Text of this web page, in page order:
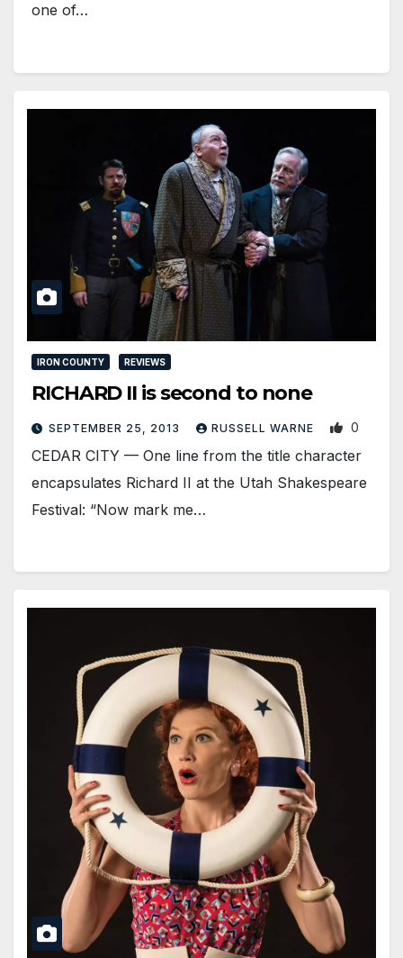
one of…
IRON COUNTY REVIEWS
RICHARD II is second to none
SEPTEMBER 25, 2013 RUSSELL WARNE 0
CEDAR CITY — One line from the title character
encapsulates Richard II at the Utah Shakespeare
Festival: “Now mark me…